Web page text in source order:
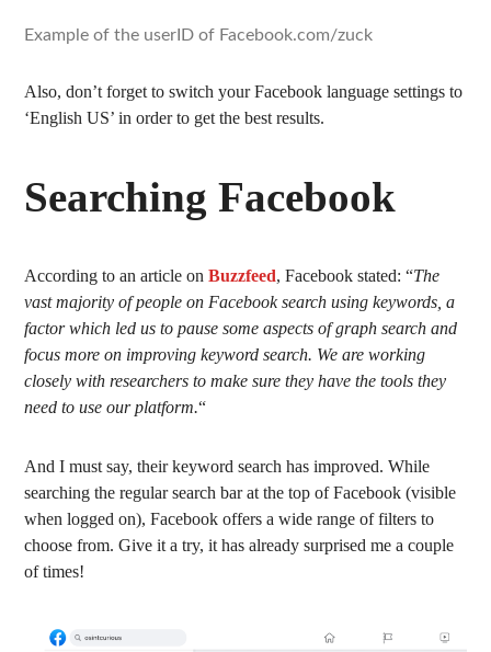
Example of the userID of Facebook.com/zuck
Also, don’t forget to switch your Facebook language settings to
‘English US’ in order to get the best results.
Searching Facebook
According to an article onBuzzfeed, Facebook stated: “The
vast majority of people on Facebook search using keywords, a
factor which led us to pause some aspects of graph search and
focus more on improving keyword search. We are working
closely with researchers to make sure they have the tools they
need to use our platform.“
And I must say, their keyword search has improved. While
searching the regular search bar at the top of Facebook (visible
when logged on), Facebook offers a wide range of filters to
choose from. Give it a try, it has already surprised me a couple
of times!